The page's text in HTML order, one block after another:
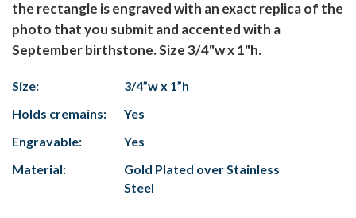
the rectangle is engraved with an exact replica of the
photo that you submit and accented with a
September birthstone. Size 3/4"w x 1"h.
Size:
3/4”w x 1”h
Holds cremains:
Yes
Engravable:
Yes
Material:
Gold Plated over Stainless
Steel